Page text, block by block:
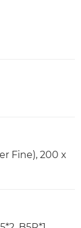
Fine), 200 x